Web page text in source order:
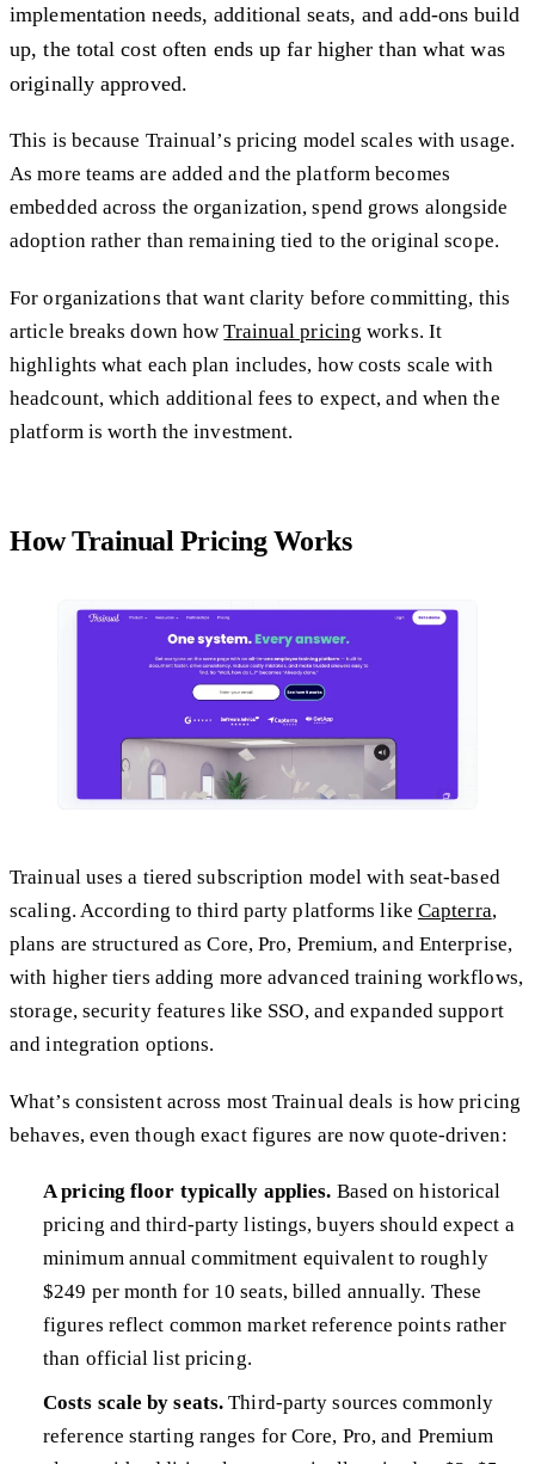
implementation needs, additional seats, and add-ons build
up, the total cost often ends up far higher than what was
originally approved.
This is because Trainual’s pricing model scales with usage.
As more teams are added and the platform becomes
embedded across the organization, spend grows alongside
adoption rather than remaining tied to the original scope.
For organizations that want clarity before committing, this
article breaks down howTrainual pricing works. It
highlights what each plan includes, how costs scale with
headcount, which additional fees to expect, and when the
platform is worth the investment.
How Trainual Pricing Works
Trainual uses a tiered subscription model with seat-based
scaling. According to third party platforms like Capterra,
plans are structured as Core, Pro, Premium, and Enterprise,
with higher tiers adding more advanced training workflows,
storage, security features like SSO, and expanded support
and integration options.
What’s consistent across most Trainual deals is how pricing
behaves, even though exact figures are now quote-driven:
A pricing floor typically applies. Based on historical
pricing and third-party listings, buyers should expect a
minimum annual commitment equivalent to roughly
$249 per month for 10 seats, billed annually. These
figures reflect common market reference points rather
than official list pricing.
Costs scale by seats. Third-party sources commonly
reference starting ranges for Core, Pro, and Premium